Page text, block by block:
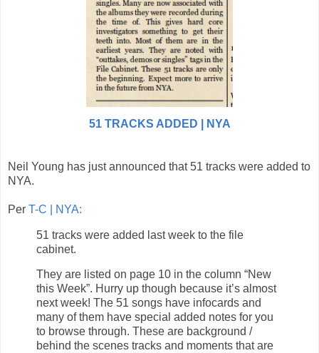
51 TRACKS ADDED | NYA
Neil Young has just announced that 51 tracks were added to
NYA.
Per T-C | NYA:
51 tracks were added last week to the file
cabinet.
They are listed on page 10 in the column “New
this Week”. Hurry up though because it’s almost
next week! The 51 songs have infocards and
many of them have special added notes for you
to browse through. These are background /
behind the scenes tracks and moments that are